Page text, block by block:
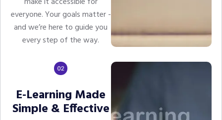
everyone. Your goals matter -
and we’re here to guide you
every step of the way.
E-Learning Made
Simple & Effective